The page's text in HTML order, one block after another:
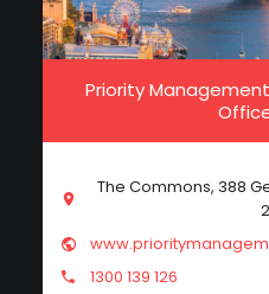
Priority
The Commons, 388
1300 139 126